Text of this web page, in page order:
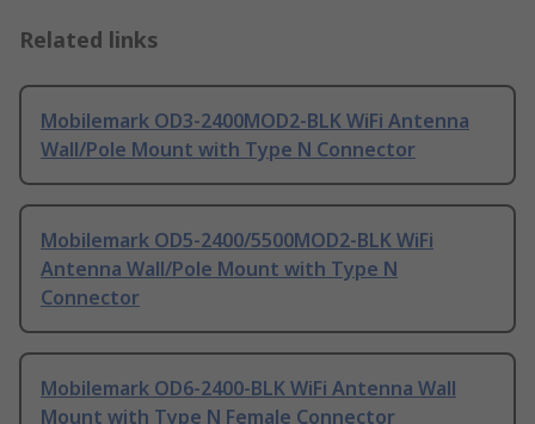
Related links
Mobilemark OD3-2400MOD2-BLK WiFi Antenna
Wall/Pole Mount with Type N Connector
Mobilemark OD5-2400/5500MOD2-BLK WiFi
Antenna Wall/Pole Mount with Type N
Connector
Mobilemark OD6-2400-BLK WiFi Antenna Wall
Mount with Type N Female Connector